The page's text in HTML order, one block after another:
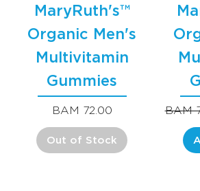
MaryRuth's™
Organic Men's
Multivitamin
Gummies
Price
BAM 72.00
Out of Stock
BAM